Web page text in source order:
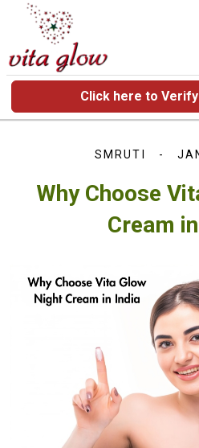
Click here to
SMRUTI
Why Choose
Cream